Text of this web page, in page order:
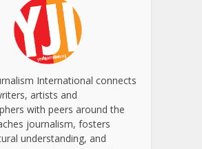
International connects
artists and
with peers around the
journalism, fosters
understanding, and